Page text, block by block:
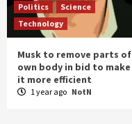
Politics
Science
Technology
Musk to remove parts of
own body in bid to make
it more efficient
1 year ago NotN